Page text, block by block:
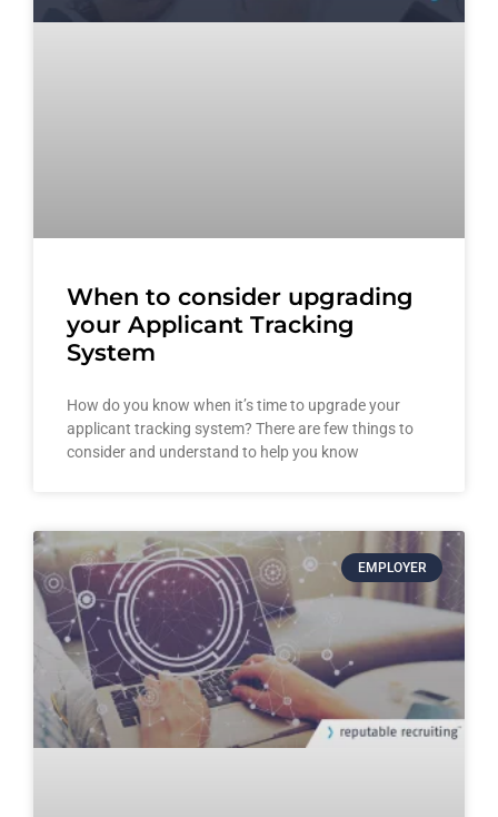
When to consider upgrading
your Applicant Tracking
System
How do you know when it’s time to upgrade your
applicant tracking system? There are few things to
consider and understand to help you know
EMPLOYER